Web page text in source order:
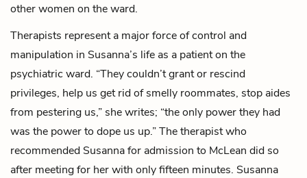
other women on the ward.
Therapists represent a major force of control and
manipulation in Susanna’s life as a patient on the
psychiatric ward. “They couldn’t grant or rescind
privileges, help us get rid of smelly roommates, stop aides
from pestering us,” she writes; “the only power they had
was the power to dope us up.” The therapist who
recommended Susanna for admission to McLean did so
after meeting for her with only fifteen minutes. Susanna